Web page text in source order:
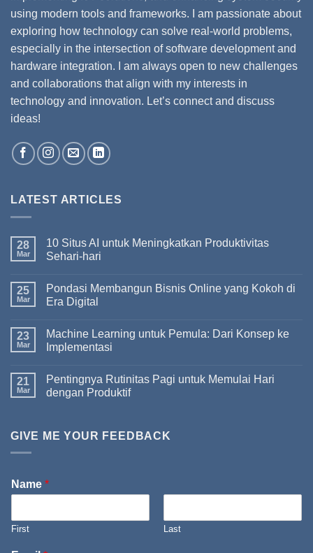
using modern tools and frameworks. I am passionate about
exploring how technology can solve real-world problems,
especially in the intersection of software development and
hardware integration. I am always open to new challenges
and collaborations that align with my interests in
technology and innovation. Let’s connect and discuss
ideas!
LATEST ARTICLES
28
Mar
10 Situs AI untuk Meningkatkan Produktivitas
Sehari-hari
25
Mar
Pondasi Membangun Bisnis Online yang Kokoh di
Era Digital
23
Mar
Machine Learning untuk Pemula: Dari Konsep ke
Implementasi
21
Mar
Pentingnya Rutinitas Pagi untuk Memulai Hari
dengan Produktif
GIVE ME YOUR FEEDBACK
Name *
First Last